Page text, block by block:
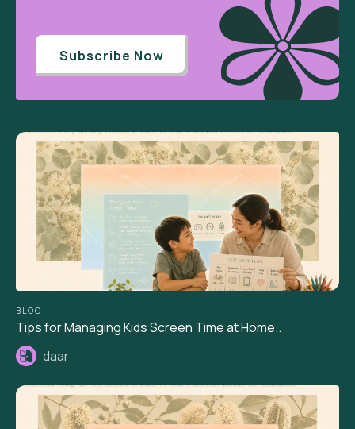
Subscribe Now
BLOG
Tips for Managing Kids Screen Time at Home..
daar